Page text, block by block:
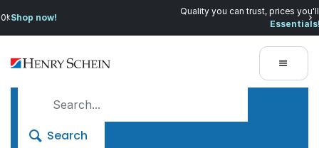
Quality you can trust, prices you'll love.Shop Everyday
Search